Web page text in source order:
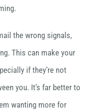
the wrong signals,
This can make your
if they’re not
you. It’s far better to
wanting more for